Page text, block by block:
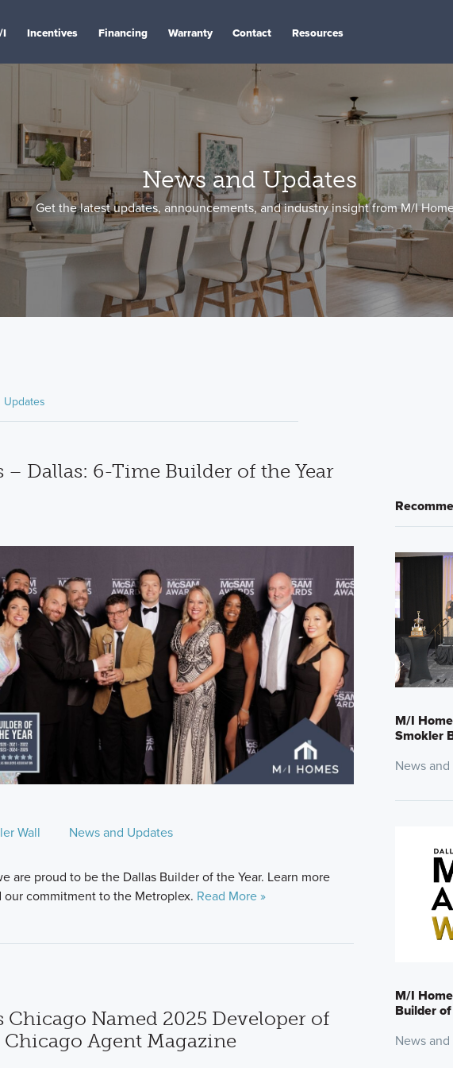
I Incentives Financing Warranty Contact Resources
News and Updates
Get the latest updates, announcements, and industry insight from M/I
Updates
– Dallas: 6-Time Builder of the Year
Wall News and Updates
are proud to be the Dallas Builder of the Year. Learn more
commitment to the Metroplex. Read More »
Named 2025 Developer of
Chicago Agent Magazine
M/I
Smokler
News
M/I
Builder
News